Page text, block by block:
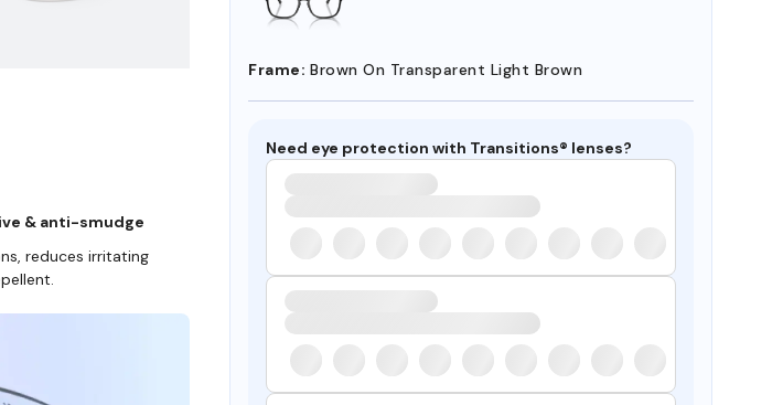
Frame: Brown On Transparent Light Brown
Need eye protection with Transitions® lenses?
& anti-smudge
reduces irritating